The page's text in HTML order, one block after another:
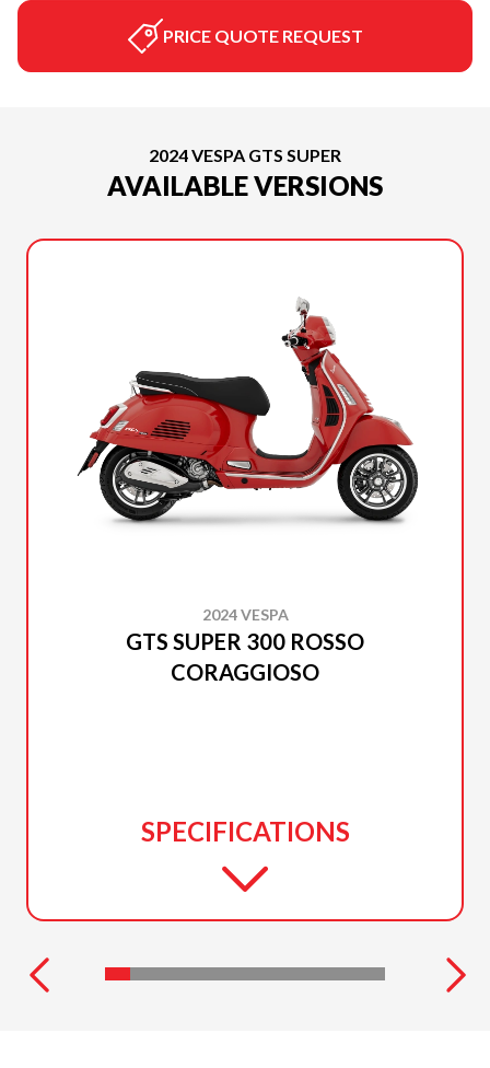
PRICE QUOTE REQUEST
2024 VESPA GTS SUPER
AVAILABLE VERSIONS
2024 VESPA
GTS SUPER 300 ROSSO
CORAGGIOSO
SPECIFICATIONS